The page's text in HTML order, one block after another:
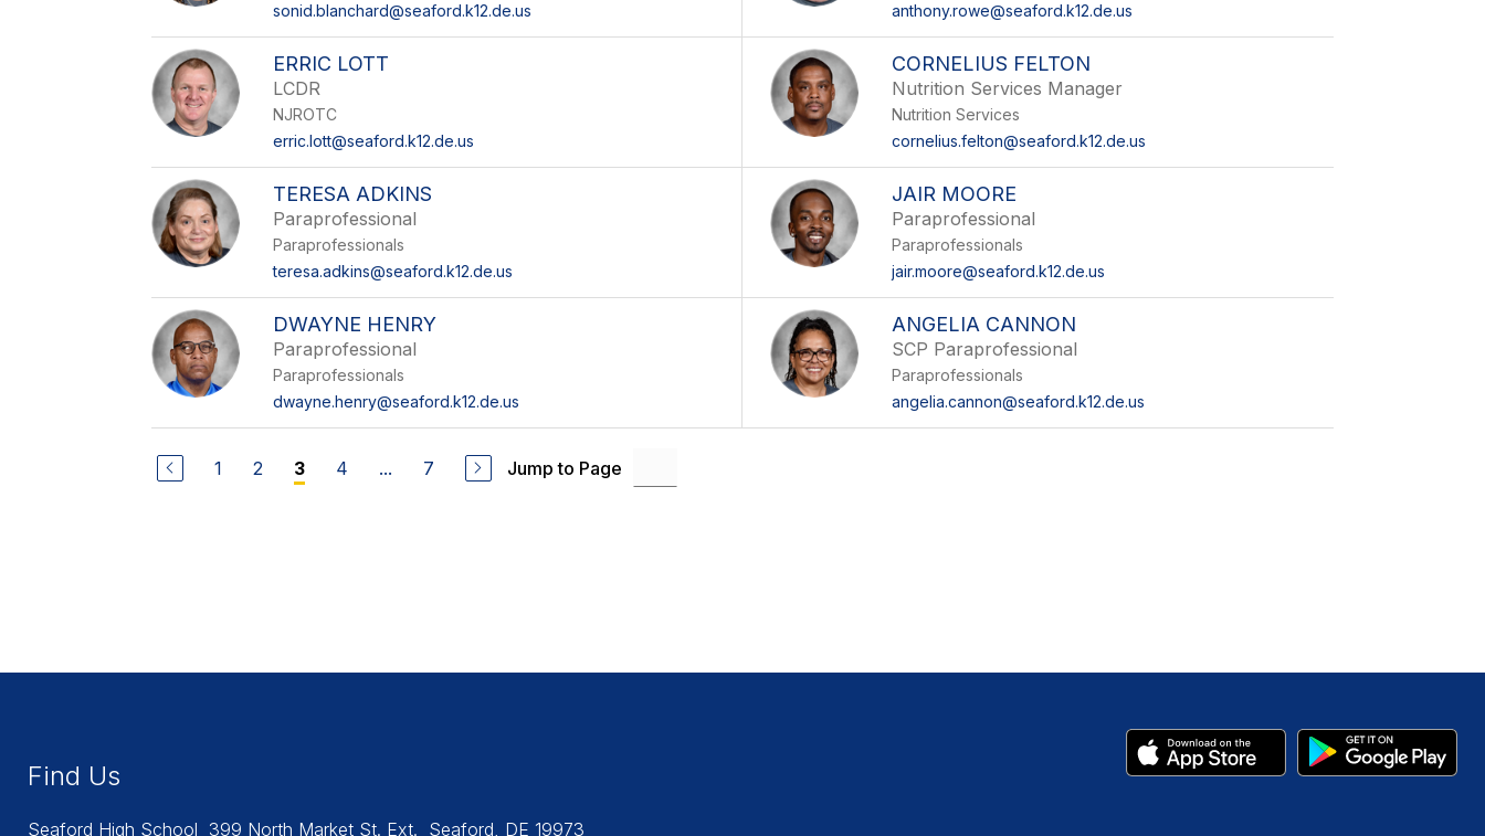
sonid.blanchard@seaford.k12.de.us
anthony.rowe@seaford.k12.de.us
ERRIC LOTT
LCDR
NJROTC
erric.lott@seaford.k12.de.us
CORNELIUS FELTON
Nutrition Services Manager
Nutrition Services
cornelius.felton@seaford.k12.de.us
TERESA ADKINS
Paraprofessional
Paraprofessionals
teresa.adkins@seaford.k12.de.us
JAIR MOORE
Paraprofessional
Paraprofessionals
jair.moore@seaford.k12.de.us
DWAYNE HENRY
Paraprofessional
Paraprofessionals
dwayne.henry@seaford.k12.de.us
ANGELIA CANNON
SCP Paraprofessional
Paraprofessionals
angelia.cannon@seaford.k12.de.us
1 2 3 4 ... 7 Jump to Page
Find Us
Seaford High School 399 North Market St. Ext. Seaford, DE 19973